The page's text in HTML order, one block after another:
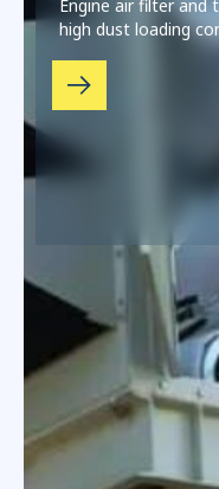
Engine air filter and
high dust loading